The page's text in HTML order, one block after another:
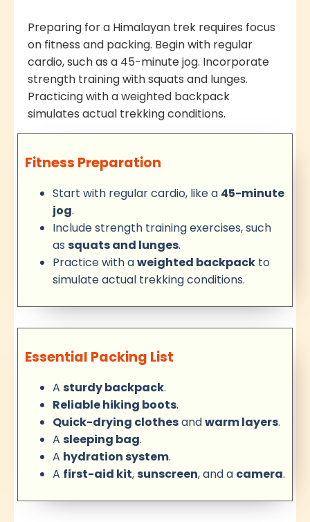
Preparing for a Himalayan trek requires focus
on fitness and packing. Begin with regular
cardio, such as a 45-minute jog. Incorporate
strength training with squats and lunges.
Practicing with a weighted backpack
simulates actual trekking conditions.
Fitness Preparation
Start with regular cardio, like a 45-minute
jog.
Include strength training exercises, such
as squats and lunges.
Practice with aweighted backpack to
simulate actual trekking conditions.
Essential Packing List
A sturdy backpack.
Reliable hiking boots.
Quick-drying clothesandwarm layers.
A sleeping bag.
A hydration system.
A first-aid kit,sunscreen, and a camera.